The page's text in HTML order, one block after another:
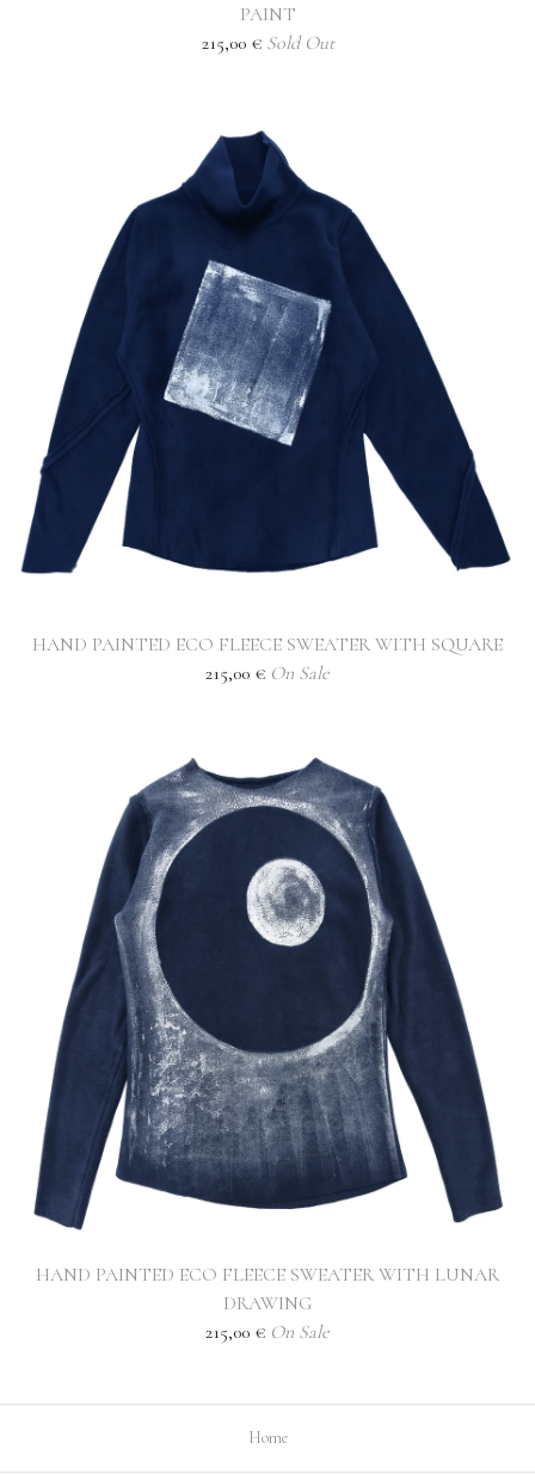
PAINT
215,00 € Sold Out
HAND PAINTED ECO FLEECE SWEATER WITH SQUARE
215,00 € On Sale
HAND PAINTED ECO FLEECE SWEATER WITH LUNAR
DRAWING
215,00 € On Sale
Home